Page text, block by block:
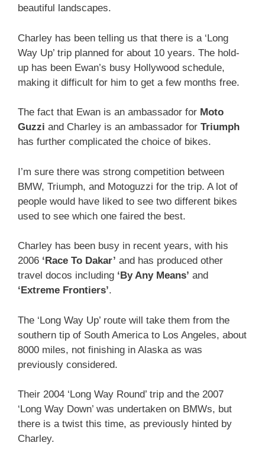
beautiful landscapes.
Charley has been telling us that there is a ‘Long
Way Up’ trip planned for about 10 years. The hold-
up has been Ewan’s busy Hollywood schedule,
making it difficult for him to get a few months free.
The fact that Ewan is an ambassador for Moto
Guzzi and Charley is an ambassador for Triumph
has further complicated the choice of bikes.
I’m sure there was strong competition between
BMW, Triumph, and Motoguzzi for the trip. A lot of
people would have liked to see two different bikes
used to see which one faired the best.
Charley has been busy in recent years, with his
2006 ‘Race To Dakar’ and has produced other
travel docos including ‘By Any Means’ and
‘Extreme Frontiers’.
The ‘Long Way Up’ route will take them from the
southern tip of South America to Los Angeles, about
8000 miles, not finishing in Alaska as was
previously considered.
Their 2004 ‘Long Way Round’ trip and the 2007
‘Long Way Down’ was undertaken on BMWs, but
there is a twist this time, as previously hinted by
Charley.